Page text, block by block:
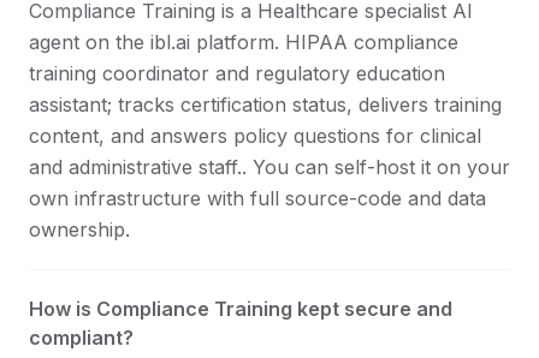
Compliance Training is a Healthcare specialist AI
agent on the ibl.ai platform. HIPAA compliance
training coordinator and regulatory education
assistant; tracks certification status, delivers training
content, and answers policy questions for clinical
and administrative staff.. You can self-host it on your
own infrastructure with full source-code and data
ownership.
How is Compliance Training kept secure and
compliant?